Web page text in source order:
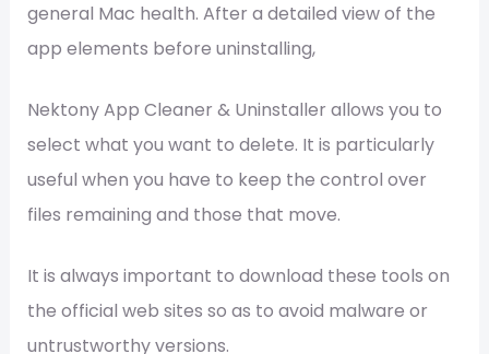
general Mac health. After a detailed view of the
app elements before uninstalling,
Nektony App Cleaner & Uninstaller allows you to
select what you want to delete. It is particularly
useful when you have to keep the control over
files remaining and those that move.
It is always important to download these tools on
the official web sites so as to avoid malware or
untrustworthy versions.